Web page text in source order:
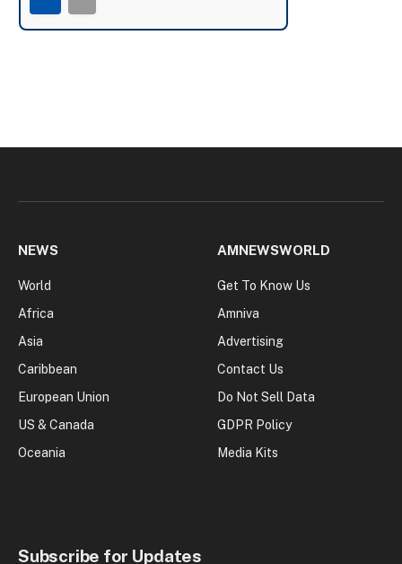
NEWS
World
Africa
Asia
Caribbean
European Union
US & Canada
Oceania
AMNEWSWORLD
Get To Know Us
Amniva
Advertising
Contact Us
Do Not Sell Data
GDPR Policy
Media Kits
Subscribe for Updates